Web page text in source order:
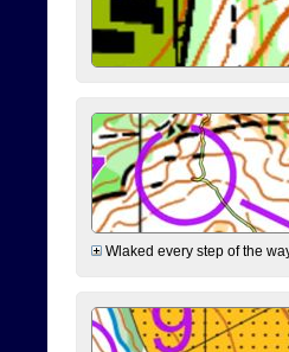
Wlaked every step of the